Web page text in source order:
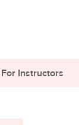
For Instructors